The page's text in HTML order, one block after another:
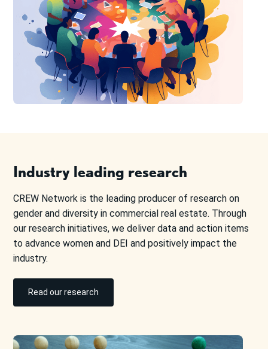
Industry leading research
CREW Network is the leading producer of research on
gender and diversity in commercial real estate. Through
our research initiatives, we deliver data and action items
to advance women and DEI and positively impact the
industry.
Read our research